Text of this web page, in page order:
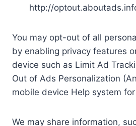
http://
You may opt-out of all
by enabling privacy features
device such as Limit Ad
Out of Ads Personalization
mobile device Help system
We may share information,